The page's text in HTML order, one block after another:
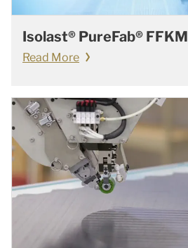
Isolast® PureFab® FFKM
Read More